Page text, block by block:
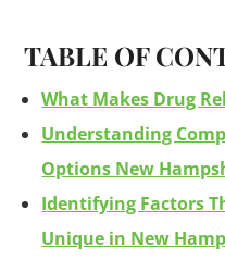
TABLE OF
What Makes Drug
Understanding
Options New
Identifying Factors
Unique in New